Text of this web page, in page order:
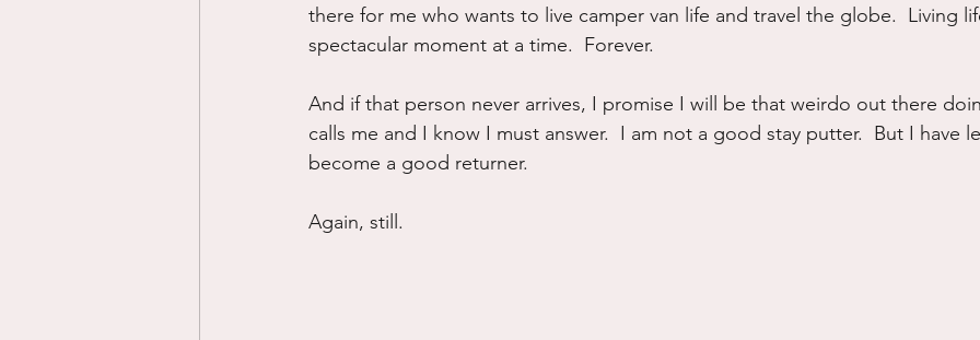
there for me who wants to live camper van life and travel the globe.  Living
spectacular moment at a time.  Forever.
And if that person never arrives, I promise I will be that weirdo out there
calls me and I know I must answer.  I am not a good stay putter.  But I have
become a good returner.
Again, still.